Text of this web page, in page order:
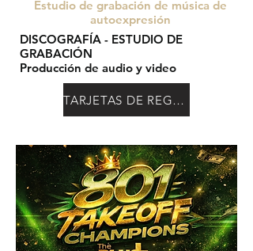
Estudio de grabación de música de
autoexpresión
DISCOGRAFÍA - ESTUDIO DE
GRABACIÓN
Producción de audio y video
TARJETAS DE REGALO